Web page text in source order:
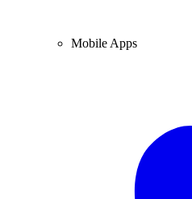
Mobile Apps